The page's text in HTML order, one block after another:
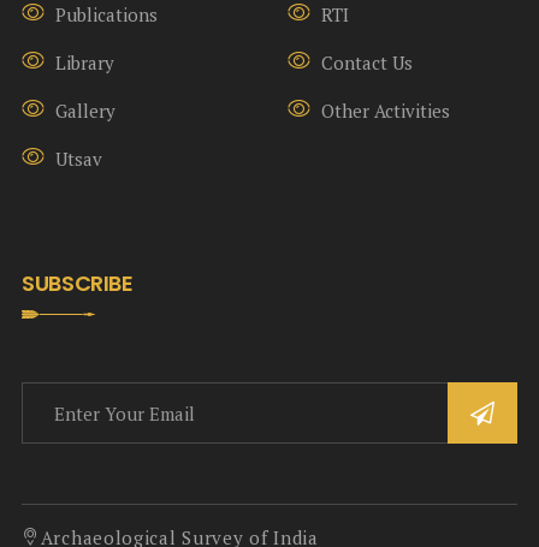
Publications
RTI
Library
Contact Us
Gallery
Other Activities
Utsav
SUBSCRIBE
Archaeological Survey of India